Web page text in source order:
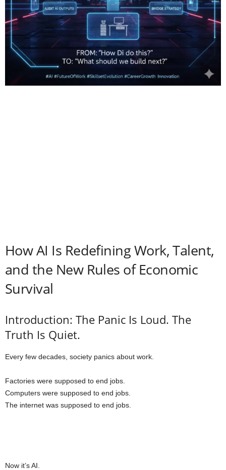
How AI Is Redefining Work, Talent,
and the New Rules of Economic
Survival
Introduction: The Panic Is Loud. The
Truth Is Quiet.
Every few decades, society panics about work.
Factories were supposed to end jobs.
Computers were supposed to end jobs.
The internet was supposed to end jobs.
Now it’s AI.